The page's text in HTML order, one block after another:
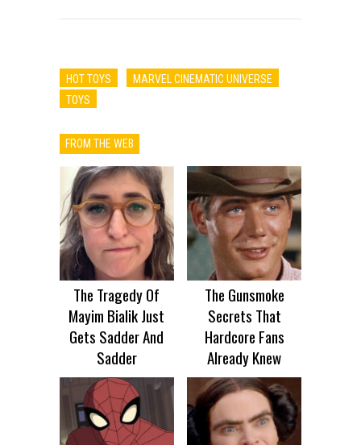
HOT TOYS
MARVEL CINEMATIC UNIVERSE
TOYS
FROM THE WEB
The Tragedy Of
Mayim Bialik Just
Gets Sadder And
Sadder
The Gunsmoke
Secrets That
Hardcore Fans
Already Knew